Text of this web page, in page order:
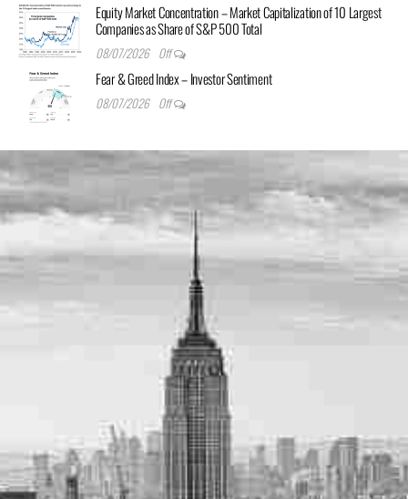
Equity Market Concentration – Market Capitalization of 10 Largest
Companies as Share of S&P 500 Total
08/07/2026 Off
Fear & Greed Index – Investor Sentiment
08/07/2026 Off